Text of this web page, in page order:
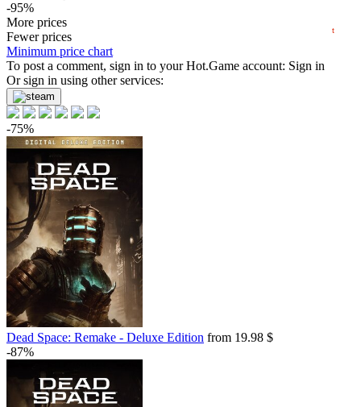
-95%
1.09 $buy
Market
-8%with promo code: hotgame8
-94%
1.1 $buy
Market
-15%with promo code: hotgame
-94%
1.26
$buy
-93%
1.37 $buy
-92%
1.54 $buy
Market
-7% with promo code:
-92%
1.62 $buy
0.8 $
Market
-5%with promo code:
-91%
More prices
Fewer prices
t
Minimum price chart
To post a comment, sign in to yourHot.Game account: Sign in
Or sign in using other services:
-75%
Dead Space: Remake - Deluxe Edition from 19.98 $
-87%